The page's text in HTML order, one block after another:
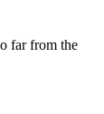
far from the